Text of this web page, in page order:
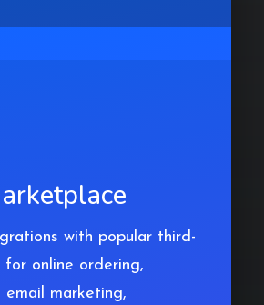
with popular third-
for online ordering,
email marketing,